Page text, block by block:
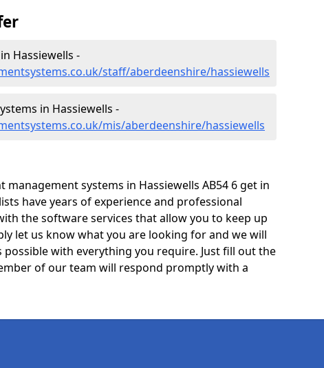
Hassiewells -
staff/aberdeenshire/hassiewells
in Hassiewells -
mis/aberdeenshire/hassiewells
systems in Hassiewells AB54 6 get in
have years of experience and professional
the software services that allow you to keep up
let us know what you are looking for and we will
with everything you require. Just fill out the
of our team will respond promptly with a